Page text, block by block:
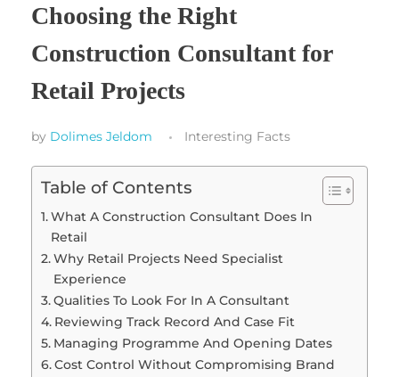
Choosing the Right
Construction Consultant for
Retail Projects
by Dolimes Jeldom Interesting Facts
Table of Contents
What A Construction Consultant Does In
Retail
Why Retail Projects Need Specialist
Experience
Qualities To Look For In A Consultant
Reviewing Track Record And Case Fit
Managing Programme And Opening Dates
Cost Control Without Compromising Brand